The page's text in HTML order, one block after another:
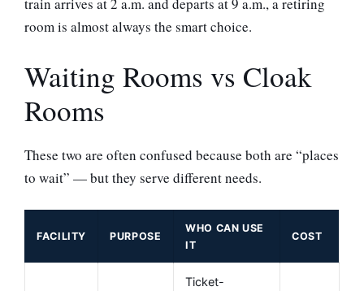
train arrives at 2 a.m. and departs at 9 a.m., a retiring
room is almost always the smart choice.
Waiting Rooms vs Cloak
Rooms
These two are often confused because both are “places
to wait” — but they serve different needs.
FACILITY PURPOSE
WHO CAN USE
IT
COST
Ticket-